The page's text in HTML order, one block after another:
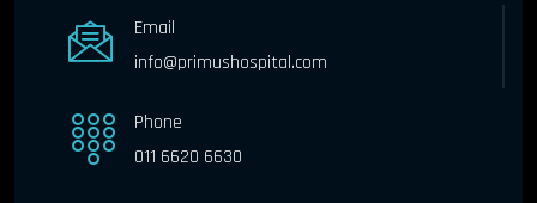
Email
info@primushospital.com
Phone
011 6620 6630